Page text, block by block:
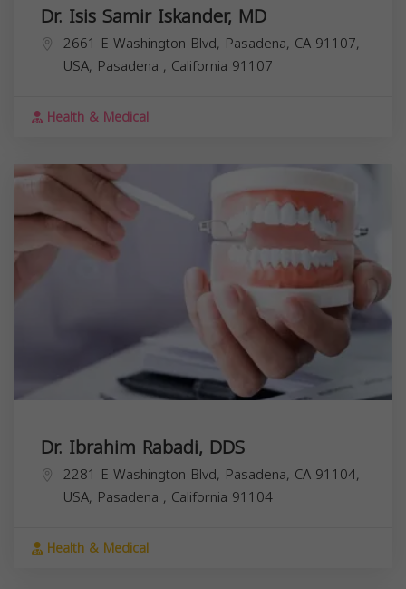
Dr. Isis Samir Iskander, MD
2661 E Washington Blvd, Pasadena, CA 91107,
USA, Pasadena , California 91107
Health & Medical
Dr. Ibrahim Rabadi, DDS
2281 E Washington Blvd, Pasadena, CA 91104,
USA, Pasadena , California 91104
Health & Medical